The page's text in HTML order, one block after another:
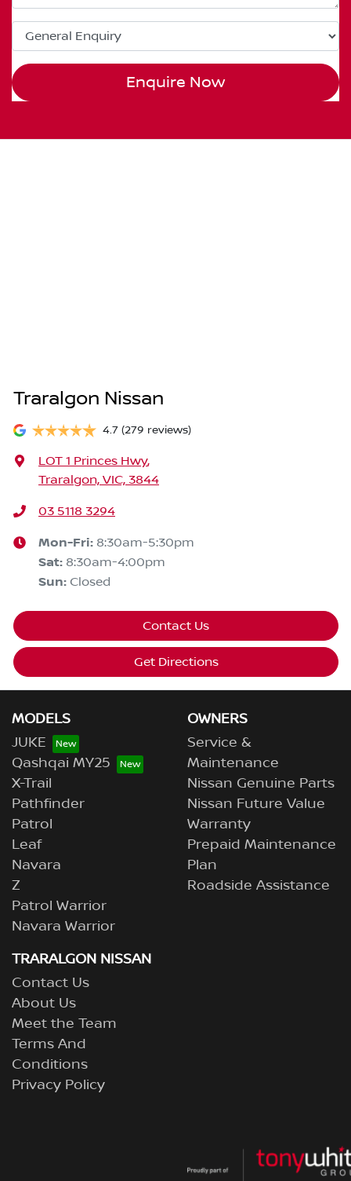
Enquire Now
Traralgon Nissan
4.7 (279 reviews)
LOT 1 Princes Hwy,
Traralgon, VIC, 3844
03 5118 3294
Mon-Fri: 8:30am-5:30pm
Sat: 8:30am-4:00pm
Sun: Closed
Contact Us
Get Directions
MODELS
JUKE
Qashqai MY25
X-Trail
Pathfinder
Patrol
Leaf
Navara
Z
Patrol Warrior
Navara Warrior
OWNERS
Service &
Maintenance
Nissan Genuine Parts
Nissan Future Value
Warranty
Prepaid Maintenance
Plan
Roadside Assistance
TRARALGON NISSAN
Contact Us
About Us
Meet the Team
Terms And
Conditions
Privacy Policy